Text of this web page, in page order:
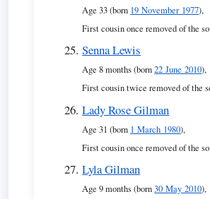
Age 33 (born 19 November 1977),
First cousin once removed of the
Senna Lewis
Age 8 months (born22 June 2010),
First cousin twice removed of the
Lady Rose Gilman
Age 31 (born 1 March 1980),
First cousin once removed of the
Lyla Gilman
Age 9 months (born30 May 2010),